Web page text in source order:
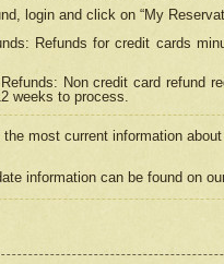
login and click on “My
Refunds for credit cards
Non credit card refund
weeks to process.
the most current information
information can be found on